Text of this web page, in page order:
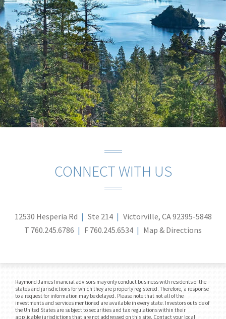
CONNECT WITH US
12530 Hesperia Rd Ste 214
Victorville, CA 92395-5848
T 760.245.6786 F 760.245.6534 Map & Directions
Raymond James financial advisors may only conduct business with residents of the
states and jurisdictions for which they are properly registered. Therefore, a response
to a request for information may be delayed. Please note that not all of the
investments and services mentioned are available in every state. Investors outside of
the United States are subject to securities and tax regulations within their
applicable jurisdictions that are not addressed on this site. Contact your local